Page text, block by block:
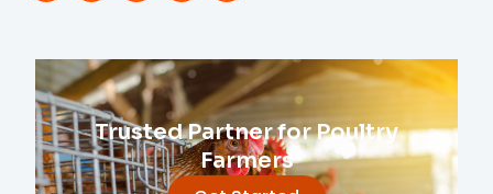
Trusted Partner for Poultry
Farmers